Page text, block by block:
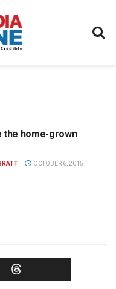
the home-grown
OCTOBER 6, 2015